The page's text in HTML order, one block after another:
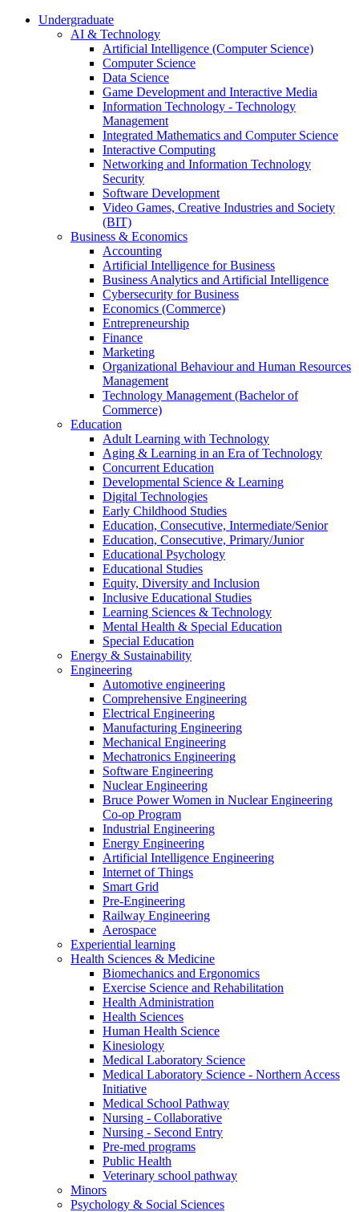
Undergraduate
AI & Technology
Artificial Intelligence (Computer Science)
Computer Science
Data Science
Game Development and Interactive Media
Information Technology - Technology
Management
Integrated Mathematics and Computer Science
Interactive Computing
Networking and Information Technology
Security
Software Development
Video Games, Creative Industries and Society
(BIT)
Business & Economics
Accounting
Artificial Intelligence for Business
Business Analytics and Artificial Intelligence
Cybersecurity for Business
Economics (Commerce)
Entrepreneurship
Finance
Marketing
Organizational Behaviour and Human Resources
Management
Technology Management (Bachelor of
Commerce)
Education
Adult Learning with Technology
Aging & Learning in an Era of Technology
Concurrent Education
Developmental Science & Learning
Digital Technologies
Early Childhood Studies
Education, Consecutive, Intermediate/Senior
Education, Consecutive, Primary/Junior
Educational Psychology
Educational Studies
Equity, Diversity and Inclusion
Inclusive Educational Studies
Learning Sciences & Technology
Mental Health & Special Education
Special Education
Energy & Sustainability
Engineering
Automotive engineering
Comprehensive Engineering
Electrical Engineering
Manufacturing Engineering
Mechanical Engineering
Mechatronics Engineering
Software Engineering
Nuclear Engineering
Bruce Power Women in Nuclear Engineering
Co-op Program
Industrial Engineering
Energy Engineering
Artificial Intelligence Engineering
Internet of Things
Smart Grid
Pre-Engineering
Railway Engineering
Aerospace
Experiential learning
Health Sciences & Medicine
Biomechanics and Ergonomics
Exercise Science and Rehabilitation
Health Administration
Health Sciences
Human Health Science
Kinesiology
Medical Laboratory Science
Medical Laboratory Science - Northern Access
Initiative
Medical School Pathway
Nursing - Collaborative
Nursing - Second Entry
Pre-med programs
Public Health
Veterinary school pathway
Minors
Psychology & Social Sciences